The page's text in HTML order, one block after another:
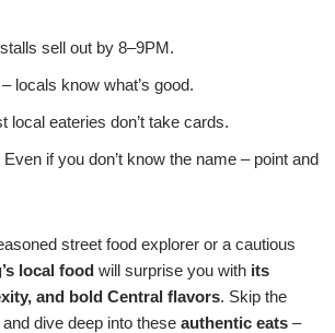
sell out by 8–9PM.
locals know what’s good.
local eateries don’t take cards.
if you don’t know the name – point and
street food explorer or a cautious
local food will surprise you with its
and bold Central flavors. Skip the
dive deep into these authentic eats –